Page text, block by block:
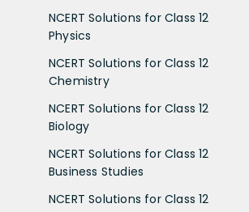
NCERT Solutions for Class 12
Physics
NCERT Solutions for Class 12
Chemistry
NCERT Solutions for Class 12
Biology
NCERT Solutions for Class 12
Business Studies
NCERT Solutions for Class 12